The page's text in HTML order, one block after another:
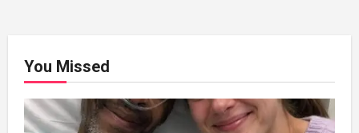
You Missed